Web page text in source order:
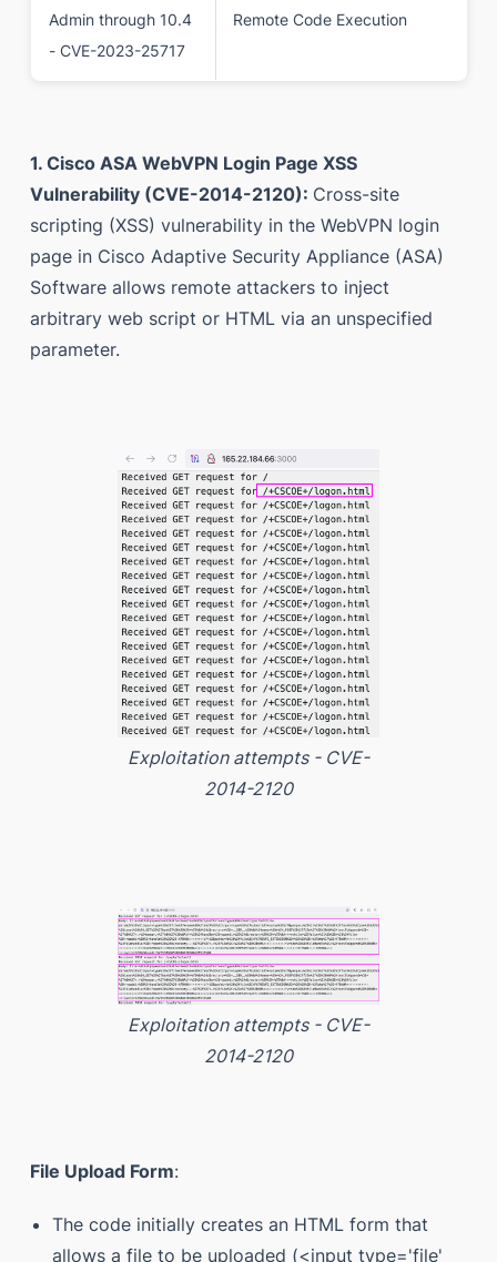
Admin through 10.4
- CVE-2023-25717
Remote Code Execution
1. Cisco ASA WebVPN Login Page XSS
Vulnerability (CVE-2014-2120): Cross-site
scripting (XSS) vulnerability in the WebVPN login
page in Cisco Adaptive Security Appliance (ASA)
Software allows remote attackers to inject
arbitrary web script or HTML via an unspecified
parameter.
Exploitation attempts - CVE-
2014-2120
Exploitation attempts - CVE-
2014-2120
File Upload Form:
The code initially creates an HTML form that
allows a file to be uploaded (<input type='file'